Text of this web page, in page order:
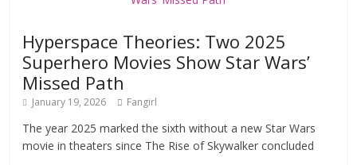
Hyperspace Theories: Two 2025
Superhero Movies Show Star Wars’
Missed Path
January 19, 2026 Fangirl
The year 2025 marked the sixth without a new Star Wars
movie in theaters since The Rise of Skywalker concluded